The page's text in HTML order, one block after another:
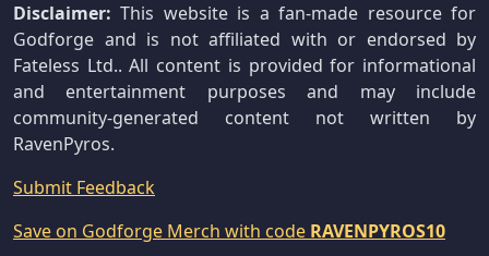
Disclaimer: This website is a fan-made resource for
Godforge and is not affiliated with or endorsed by
Fateless Ltd.. All content is provided for informational
and entertainment purposes and may include
community-generated content not written by
RavenPyros.
Submit Feedback
Save on Godforge Merch with code RAVENPYROS10